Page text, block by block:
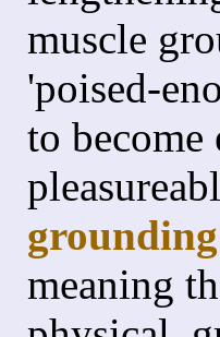
muscle
'poised-
to become
grounding
meaning